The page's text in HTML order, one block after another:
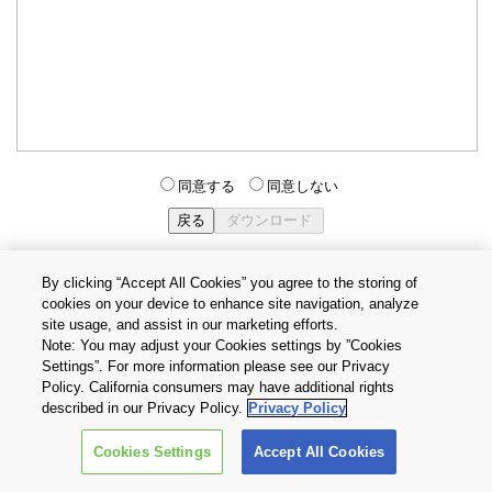
同意する 同意しない
個人情報保護方針
Cookie設定
お問い合わせ
Copyright © 2026 TOSHIBA ELECTRONIC DEVICES & STORAGE
CORPORATION, All Rights Reserved.
By clicking “Accept All Cookies” you agree to the storing of
cookies on your device to enhance site navigation, analyze
site usage, and assist in our marketing efforts.
Note: You may adjust your Cookies settings by ”Cookies
Settings”. For more information please see our Privacy
Policy. California consumers may have additional rights
described in our Privacy Policy. Privacy Policy
Cookies Settings Accept All Cookies